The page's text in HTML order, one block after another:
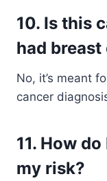
10. Is this
had
No, it’s meant
cancer
11. How
my risk?